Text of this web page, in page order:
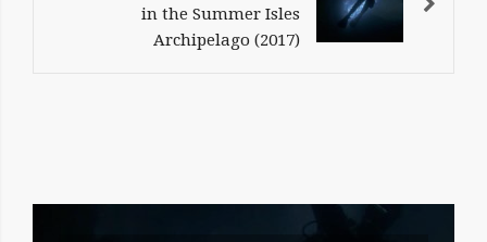
in the Summer Isles
Archipelago (2017)
RELATED